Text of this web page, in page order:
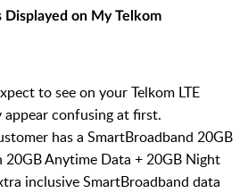
Displayed on My Telkom
to see on your Telkom LTE
confusing at first.
has a SmartBroadband 20GB
Anytime Data + 20GB Night
inclusive SmartBroadband data